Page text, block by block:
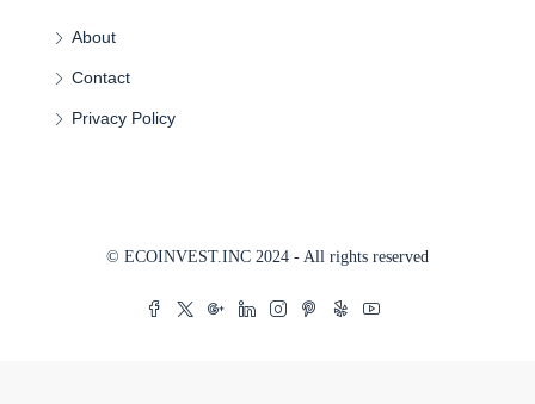
About
Contact
Privacy Policy
© ECOINVEST.INC 2024 - All rights reserved